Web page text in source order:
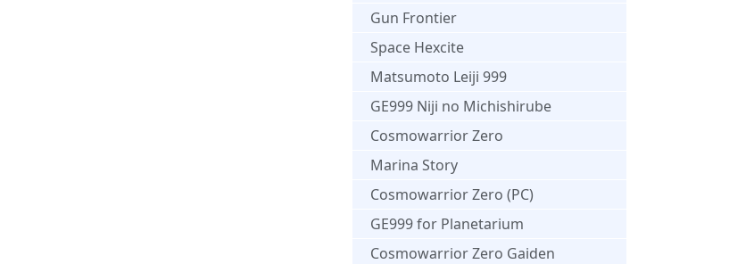
Gun Frontier
Space Hexcite
Matsumoto Leiji 999
GE999 Niji no Michishirube
Cosmowarrior Zero
Marina Story
Cosmowarrior Zero (PC)
GE999 for Planetarium
Cosmowarrior Zero Gaiden